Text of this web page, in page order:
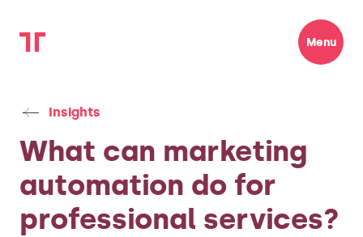
Menu
Insights
What can marketing
automation do for
professional services?